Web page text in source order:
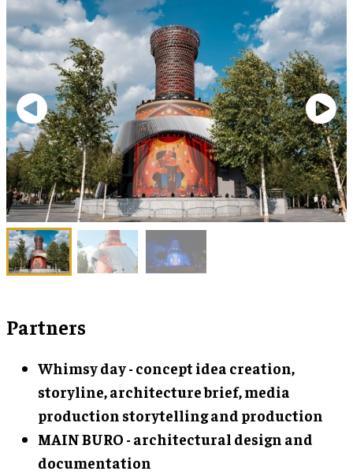
Partners
Whimsy day - concept idea creation,
storyline, architecture brief, media
production storytelling and production
MAIN BURO - architectural design and
documentation